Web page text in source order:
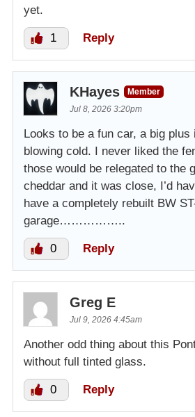
yet.
1 Reply
KHayes
Member
Jul 8, 2026 3:20pm
Looks to be a fun car, a big plus
blowing cold. I never liked the
those would be relegated to the
cheddar and it was close, I’d
have a completely rebuilt BW
garage……………..
0 Reply
Greg E
Jul 9, 2026 4:45am
Another odd thing about this
without full tinted glass.
0 Reply